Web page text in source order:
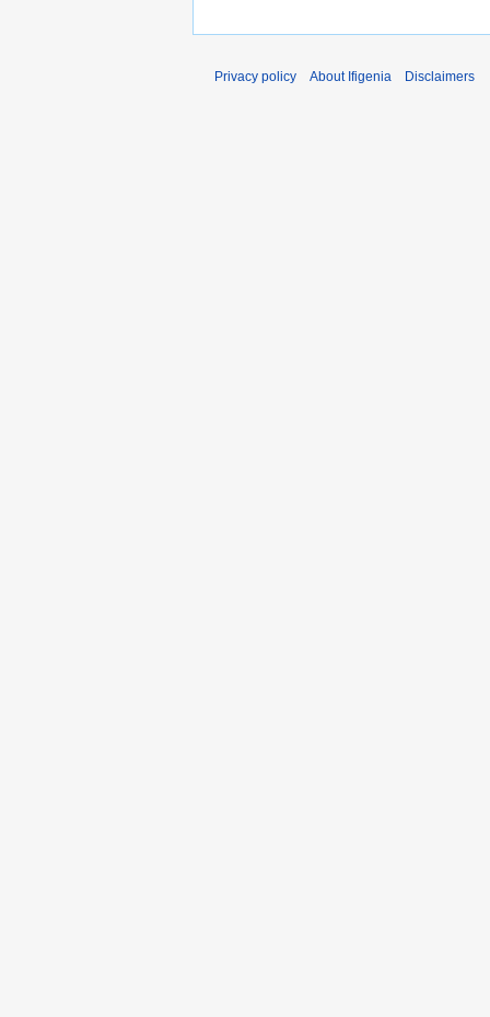
Privacy policy About Ifigenia Disclaimers